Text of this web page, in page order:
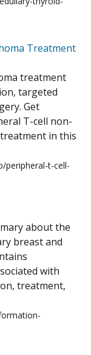
Treatment
treatment
targeted
Get
T-cell non-
in this
peripheral-t-cell-
about the
breast and
with
treatment,